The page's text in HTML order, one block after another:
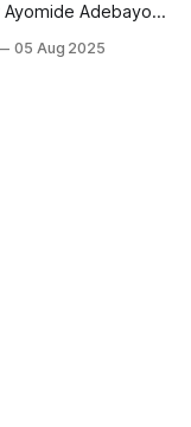
Adebayo
but you can
05 Aug 2025